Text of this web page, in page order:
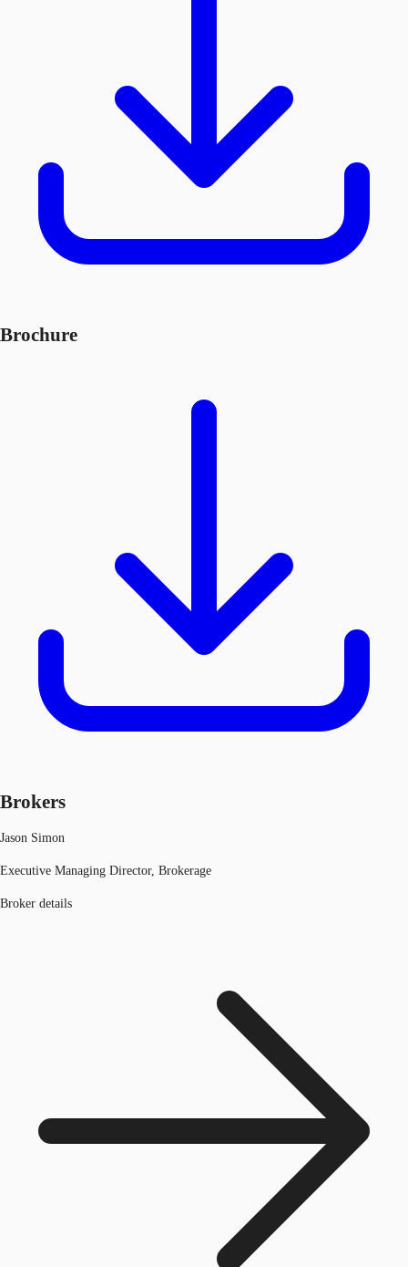
Brochure
Brokers
Jason Simon
Executive Managing Director, Brokerage
Broker details